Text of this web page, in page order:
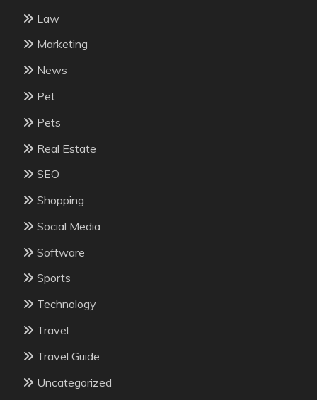
Law
Marketing
News
Pet
Pets
Real Estate
SEO
Shopping
Social Media
Software
Sports
Technology
Travel
Travel Guide
Uncategorized